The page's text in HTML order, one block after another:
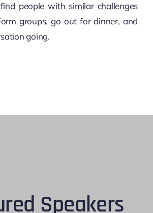
people with similar challenges
groups, go out for dinner, and
going.
Speakers